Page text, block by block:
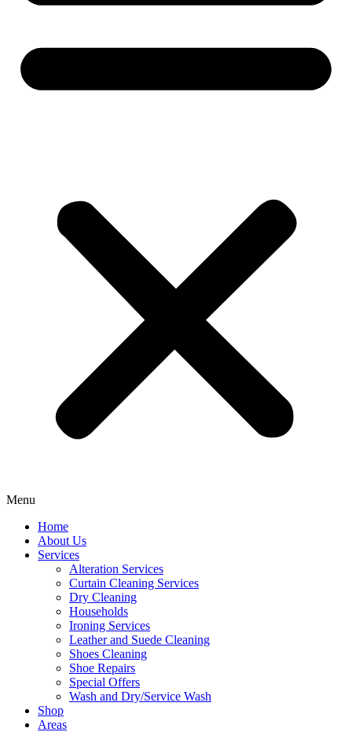
Menu
Home
About Us
Services
Alteration Services
Curtain Cleaning Services
Dry Cleaning
Households
Ironing Services
Leather and Suede Cleaning
Shoes Cleaning
Shoe Repairs
Special Offers
Wash and Dry/Service Wash
Shop
Areas